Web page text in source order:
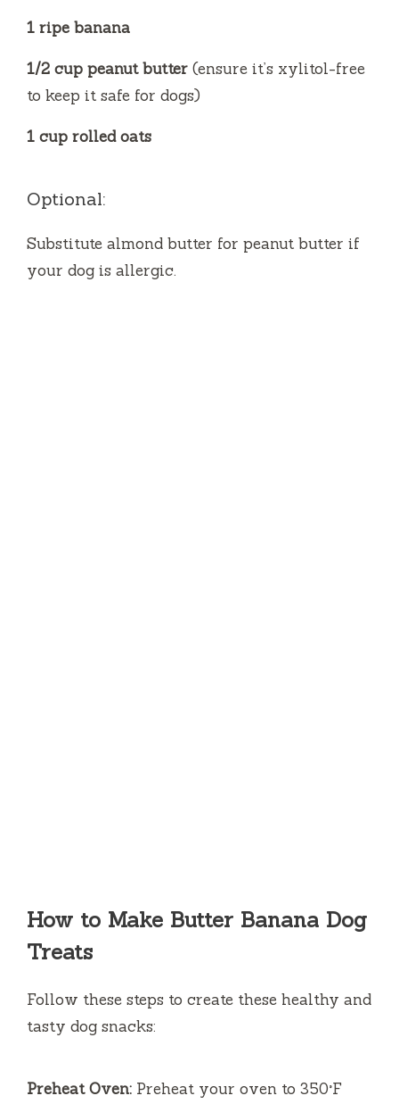
1 ripe banana
1/2 cup peanut butter (ensure it’s xylitol-free
to keep it safe for dogs)
1 cup rolled oats
Optional:
Substitute almond butter for peanut butter if
your dog is allergic.
How to Make Butter Banana Dog
Treats
Follow these steps to create these healthy and
tasty dog snacks:
Preheat Oven: Preheat your oven to 350°F